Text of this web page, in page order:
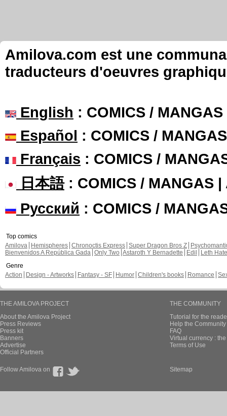
Amilova.com est une
traducteurs d'oeuvres
English : COMICS /
Español : COMICS /
Français : COMICS /
日本語: COMICS / MANGAS |
Русский : COMICS /
Top comics
Amilova
Hemispheres Chronoctis Express Super Dragon Bros Z
Bienvenidos A República Gada Only Two Astaroth Y Bernadette Edil
Leth Hate
Genre
Action
Design - Artworks Fantasy - SF Humor Children's books Romance
THE AMILOVA PROJECT
About the Amilova Project
Press Reviews
Press kit
Banners
Advertise
Official Partners
THE COMMUNITY
Tutorial for the
Help the
FAQ
Virtual currency :
Terms of Use
Follow Amilova on Sitemap